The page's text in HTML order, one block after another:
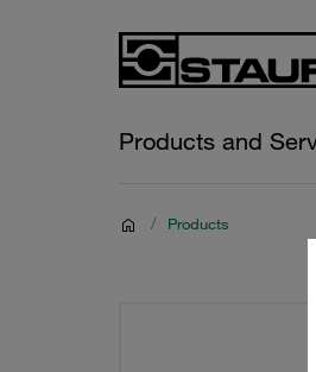
Products and
/ Products